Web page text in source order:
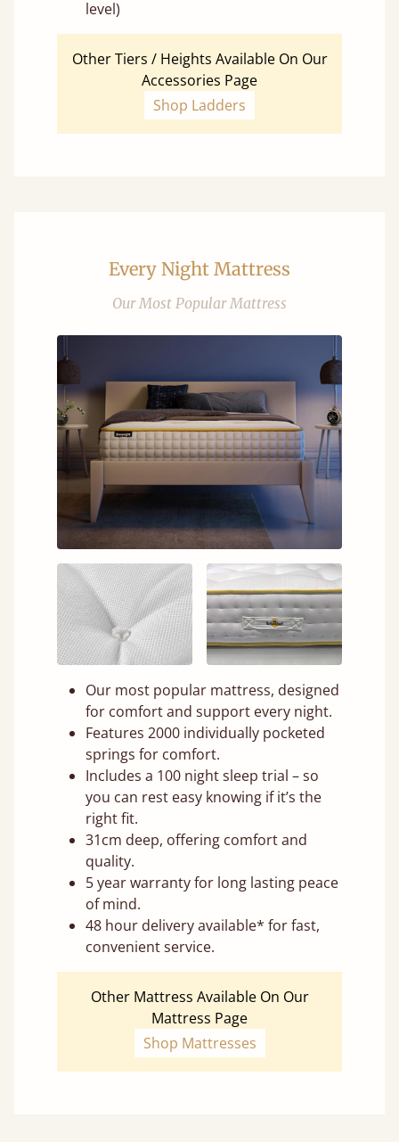
level)
Other Tiers / Heights Available On Our
Accessories Page
Shop Ladders
Every Night Mattress
Our Most Popular Mattress
Our most popular mattress, designed
for comfort and support every night.
Features 2000 individually pocketed
springs for comfort.
Includes a 100 night sleep trial – so
you can rest easy knowing if it’s the
right fit.
31cm deep, offering comfort and
quality.
5 year warranty for long lasting peace
of mind.
48 hour delivery available* for fast,
convenient service.
Other Mattress Available On Our
Mattress Page
Shop Mattresses